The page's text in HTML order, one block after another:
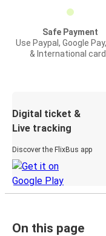
Safe Payment
Use Paypal, Google
& International
Digital ticket &
Live tracking
Discover the FlixBus app
On this page